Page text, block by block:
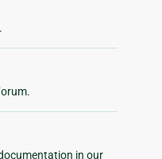
in our